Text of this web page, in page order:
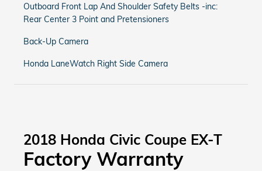
Outboard Front Lap And Shoulder Safety Belts -inc:
Rear Center 3 Point and Pretensioners
Back-Up Camera
Honda LaneWatch Right Side Camera
2018 Honda Civic Coupe EX-T
Factory Warranty